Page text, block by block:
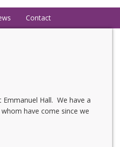
Contact
Hall. We have a
have come since we